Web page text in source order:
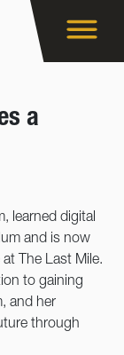
a
learned digital
and is now
The Last Mile.
to gaining
and her
through